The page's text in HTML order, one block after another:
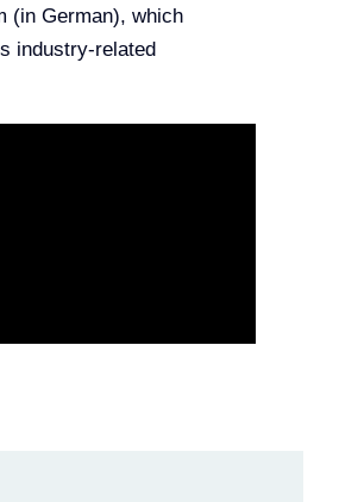
(in German), which
industry-related